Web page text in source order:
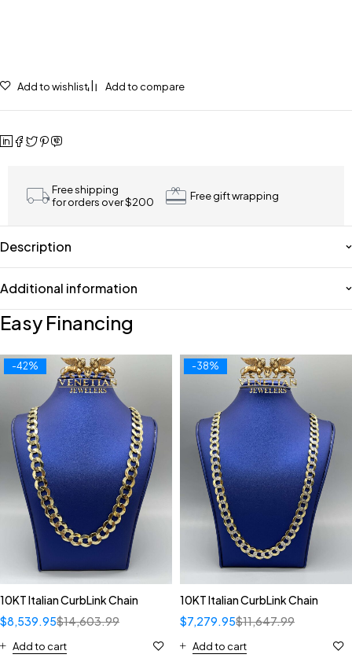
Add to wishlist Add to compare
Free shipping
for orders over $200
Free gift wrapping
Description
Additional information
Easy Financing
-42%
10KT Italian CurbLink Chain
$14,603.99
$8,539.95
Add to cart
-38%
10KT Italian CurbLink Chain
$11,647.99
$7,279.95
Add to cart